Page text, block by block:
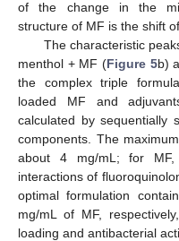
of the change in the
structure of MF is the shift
The characteristic
menthol + MF (Figure 5b)
the complex triple
loaded MF and
calculated by sequentially
components. The
about 4 mg/mL; for
interactions of
optimal formulation
mg/mL of MF,
loading and antibacterial